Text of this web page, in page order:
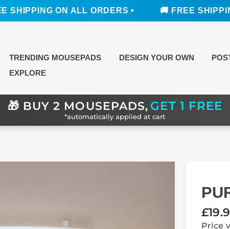
ON ALL ORDERS • 🚚 FREE SHIPPING ON
TRENDING MOUSEPADS DESIGN YOUR OWN
EXPLORE
🎁 BUY 2 MOUSEPADS,GET 1 FREE
*automatically applied at cart
price
Price